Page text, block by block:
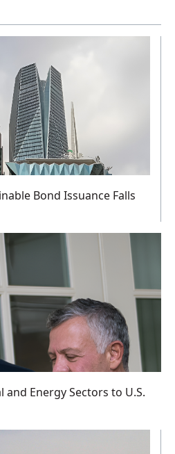
Bond Issuance Falls
and Energy Sectors to U.S.